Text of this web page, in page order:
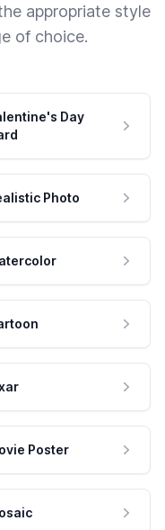
appropriate style
of choice.
Day
Photo
Poster